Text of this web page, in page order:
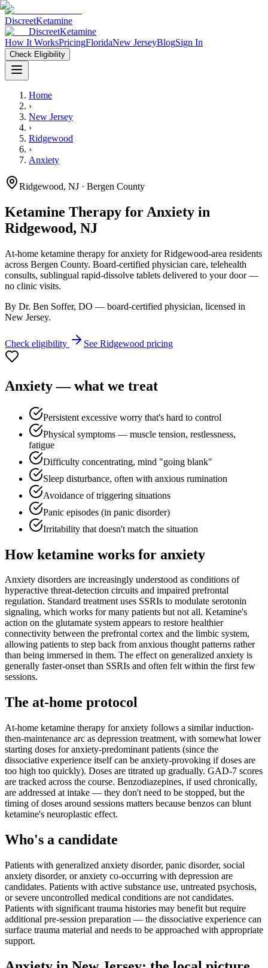
DiscreetKetamine
DiscreetKetamine
How It WorksPricingFloridaNew JerseyBlogSign In
Check Eligibility
Home
›
New Jersey
›
Ridgewood
›
Anxiety
Ridgewood, NJ · Bergen County
Ketamine Therapy for Anxiety in
Ridgewood, NJ
At-home ketamine therapy foranxiety forRidgewood-area residents
across Bergen County. Board-certified physician care, telehealth
consults, sublingual rapid-dissolve tablets delivered to your door —
no clinic visits.
By Dr. Ben Soffer, DO — board-certified physician, licensed in
New Jersey.
Check eligibility See Ridgewood pricing
Anxiety— what we treat
Persistent excessive worry that's hard to control
Physical symptoms — muscle tension, restlessness,
fatigue
Difficulty concentrating, mind "going blank"
Sleep disturbance, often with anxious rumination
Avoidance of triggering situations
Panic episodes (in panic disorder)
Irritability that doesn't match the situation
How ketamine works for anxiety
Anxiety disorders are increasingly understood as conditions of
hyperactive threat-detection circuits and impaired prefrontal
regulation. Standard treatment uses SSRIs to modulate serotonin
signaling, which works for many patients but not all. Ketamine's
action on the glutamate system appears to restore healthier
connectivity between the prefrontal cortex and the limbic system,
allowing patients to step back from anxious thought patterns rather
than being immersed in them. The effect on generalized anxiety is
generally faster-onset than SSRIs and often felt within the first few
sessions.
The at-home protocol
At-home ketamine therapy for anxiety follows a similar induction-
then-maintenance arc as depression treatment, with somewhat lower
starting doses for anxiety-predominant patients (since the
dissociative experience itself can be anxiety-provoking if doses are
too high too quickly). Doses are titrated up gradually. GAD-7 scores
are tracked across the course. Benzodiazepines, if used chronically,
are addressed at intake — they don't need to be stopped, but the
timing of doses around sessions matters because benzos can blunt
ketamine's neuroplastic effect.
Who's a candidate
Patients with generalized anxiety disorder, panic disorder, social
anxiety disorder, or anxiety co-occurring with depression are
candidates. Patients with active substance use, untreated psychosis,
or severe uncontrolled medical conditions are not candidates.
Patients with significant trauma histories may benefit but require
additional pre-session preparation — the dissociative experience can
surface trauma material and needs to be approached with appropriate
support.